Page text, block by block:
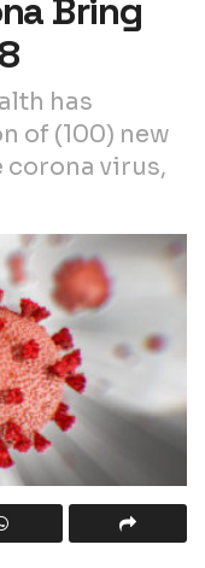
Bring
has
of (100) new
virus,